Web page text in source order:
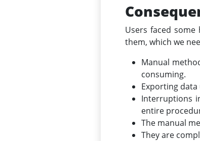
Users faced
them, which we
Manual
consuming.
Exporting
Interruptions
entire
The manual
They are